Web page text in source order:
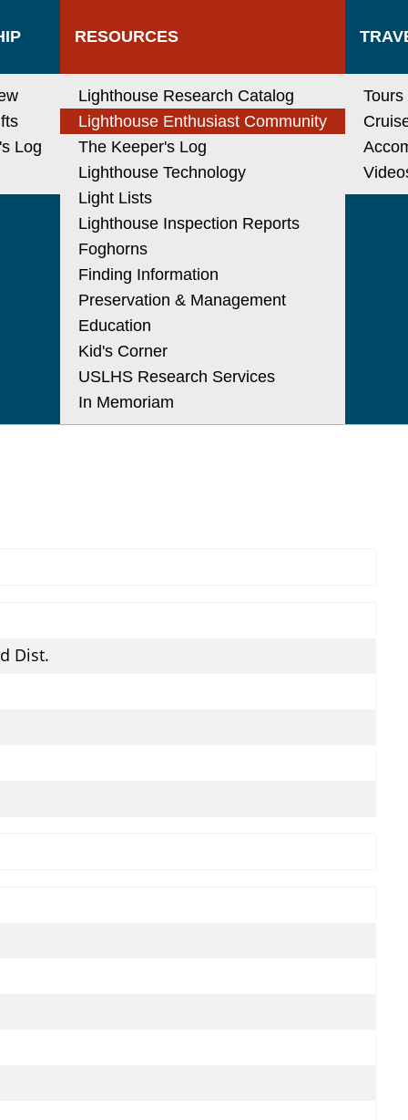
Log
RESOURCES
Lighthouse Research Catalog
Lighthouse Enthusiast Community
The Keeper's Log
Lighthouse Technology
Light Lists
Lighthouse Inspection Reports
Foghorns
Finding Information
Preservation & Management
Education
Kid's Corner
USLHS Research Services
In Memoriam
Tours
Dist.